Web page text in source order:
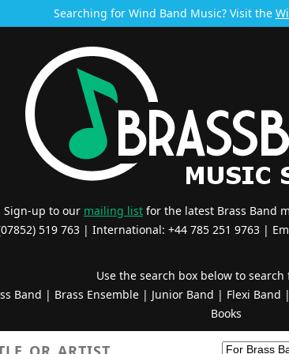
Searching for Wind Band Music? Visit the
Sign-up to our mailing list for the latest Brass Band
519 763 | International: +44 785 251 9763 |
Use the search box below to
Band | Brass Ensemble| Junior Band | Flexi Band |
Books